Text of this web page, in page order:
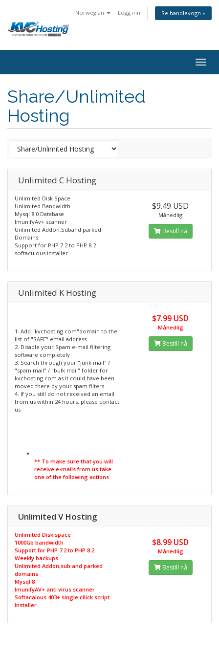
Norwegian Logg inn Se handlevogn »
Share/Unlimited
Hosting
Unlimited C Hosting
Unlimited Disk Space
Unlimited Bandwidth
Mysql 8.0 Database
ImunifyAv+ scanner
Unlimited Addon,Suband parked
Domains
Support for PHP 7.2 to PHP 8.2
softaculous installer
$9.49 USD
Månedlig
Bestill nå
Unlimited K Hosting
1. Add "kvchosting.com"domain to the
list of "SAFE" email address
2. Disable your Spam e-mail filtering
software completely
3. Search through your "junk mail" /
"spam mail" / "bulk mail" folder for
kvchosting.com as it could have been
moved there by your spam filters
4. If you still do not received an email
from us within 24 hours, please contact
us
** To make sure that you will
receive e-mails from us take
one of the following actions
$7.99 USD
Månedlig
Bestill nå
Unlimited V Hosting
Unlimited Disk space
1000Gb bandwidth
Support for PHP 7.2 to PHP 8.2
Weekly backups
Unlimited Addon,sub and parked
domains
Mysql 8
ImunifyAV+ anti virus scanner
Softacalous 403+ single cllick script
installer
$8.99 USD
Månedlig
Bestill nå